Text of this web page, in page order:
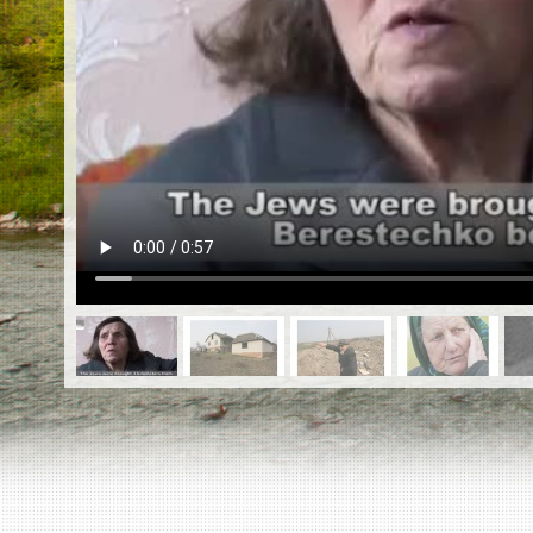
EN
Killing sites of Jewish victims
Killing sites of Jewish victims soon
online
DONATE
©2023 Yahad-In Unum |Terms of use
Supports
& Partners